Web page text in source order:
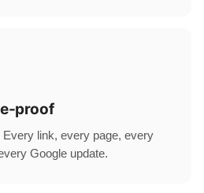
proof
link, every page, every
Google update.